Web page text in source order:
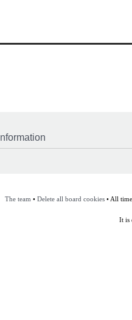
Information
The team • Delete all board cookies• All
It is